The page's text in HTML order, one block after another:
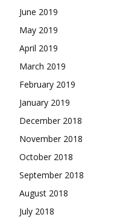
June 2019
May 2019
April 2019
March 2019
February 2019
January 2019
December 2018
November 2018
October 2018
September 2018
August 2018
July 2018